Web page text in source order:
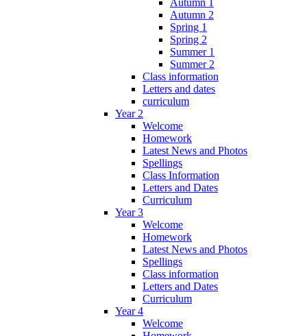
Autumn 2
Spring 1
Spring 2
Summer 1
Summer 2
Class information
Letters and dates
curriculum
Year 2
Welcome
Homework
Latest News and Photos
Spellings
Class Information
Letters and Dates
Curriculum
Year 3
Welcome
Homework
Latest News and Photos
Spellings
Class information
Letters and Dates
Curriculum
Year 4
Welcome